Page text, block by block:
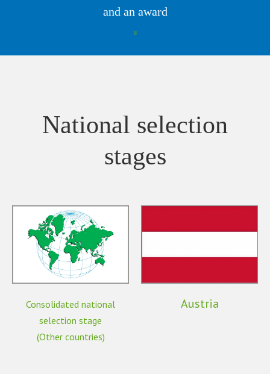
and an award
8
National selection
stages
Consolidated national
selection stage
(Other countries)
Austria